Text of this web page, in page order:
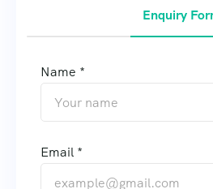
Enquiry
Name *
Email *